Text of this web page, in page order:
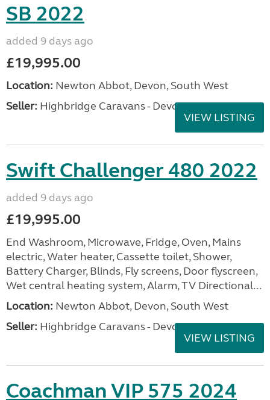
SB 2022
added 9 days ago
£19,995.00
Location: Newton Abbot, Devon, South West
Seller: Highbridge Caravans - Devon
VIEW LISTING
Swift Challenger 480 2022
added 9 days ago
£19,995.00
End Washroom, Microwave, Fridge, Oven, Mains
electric, Water heater, Cassette toilet, Shower,
Battery Charger, Blinds, Fly screens, Door flyscreen,
Wet central heating system, Alarm, TV Directional...
Location: Newton Abbot, Devon, South West
Seller: Highbridge Caravans - Devon
VIEW LISTING
Coachman VIP 575 2024